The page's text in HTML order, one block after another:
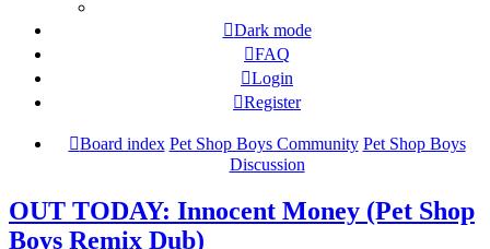
Dark mode
FAQ
Login
Register
Board index Pet Shop Boys Community Pet Shop Boys
Discussion
OUT TODAY: Innocent Money (Pet Shop
Boys Remix Dub)